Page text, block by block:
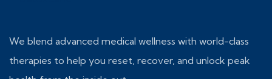
We blend advanced medical wellness with world-class
therapies to help you reset, recover, and unlock peak